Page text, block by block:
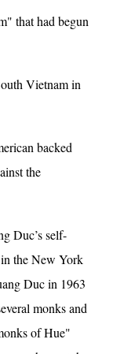
that had begun
Vietnam in
backed
the
Duc’s self-
the New York
Duc in 1963
monks and
of Hue"